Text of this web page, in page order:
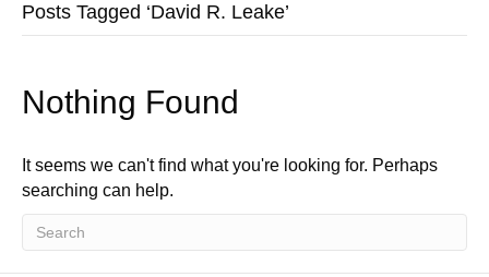
Posts Tagged ‘David R. Leake’
Nothing Found
It seems we can't find what you're looking for. Perhaps
searching can help.